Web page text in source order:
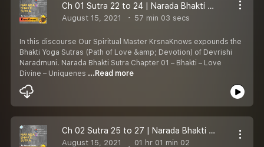
Ch 01 Sutra 22 to 24 | Narada Bhakti Sutra | Definitions of Love Divine | Bhakti Yoga | KrsnaKnows
August 15, 2021 57 min 03 secs
In this discourse Our Spiritual Master KrsnaKnows expounds the
Bhakti Yoga Sutras (Path of Love &amp; Devotion) of Devrishi
Naradmuni. Narada Bhakti Sutra Chapter 01 – Bhakti – Love
Divine – Uniquenes ...Read more
Ch 02 Sutra 25 to 27 | Narada Bhakti Sutra | Greatness of Love Divine | Bhakti Yoga | KrsnaKnows
August 15, 2021
01 hr 01 min 02